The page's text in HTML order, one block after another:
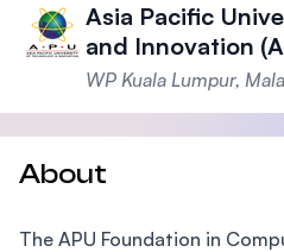
Asia Pacific
and Innovation
WP Kuala Lumpur,
About
The APU Foundation in